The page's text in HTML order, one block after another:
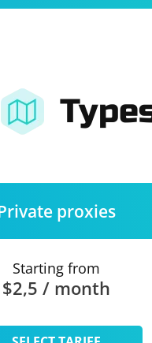
proxies
Starting from
$2,5 / month